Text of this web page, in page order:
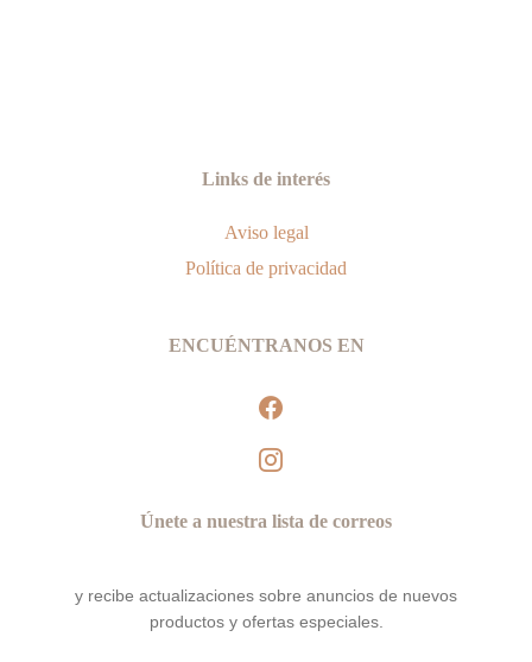
Links de interés
Aviso legal
Política de privacidad
ENCUÉNTRANOS EN
facebook
instagram
Únete a nuestra lista de correos
y recibe actualizaciones sobre anuncios de nuevos
productos y ofertas especiales.